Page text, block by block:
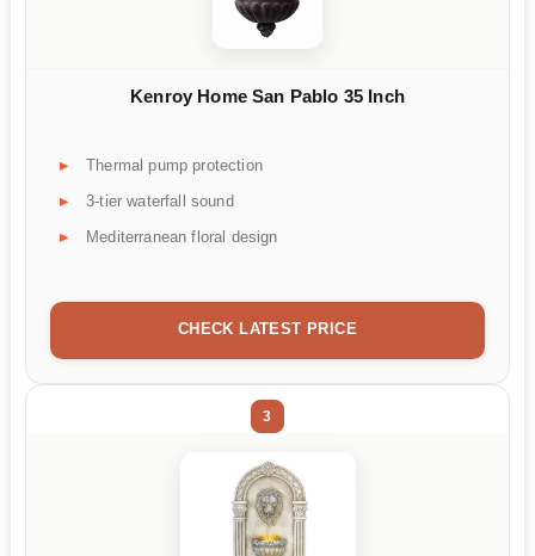
Kenroy Home San Pablo 35 Inch
Thermal pump protection
3-tier waterfall sound
Mediterranean floral design
CHECK LATEST PRICE
3